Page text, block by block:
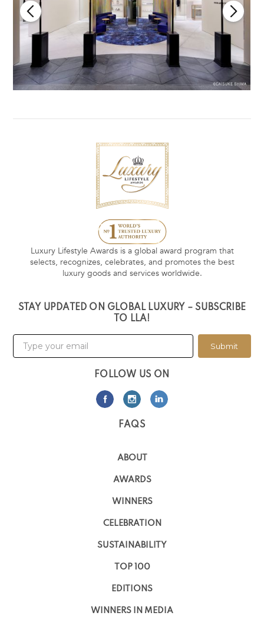
Luxury Lifestyle Awards is a global award program that
selects, recognizes, celebrates, and promotes the best
luxury goods and services worldwide.
STAY UPDATED ON GLOBAL LUXURY – SUBSCRIBE
TO LLA!
Submit
FOLLOW US ON
FAQS
ABOUT
AWARDS
WINNERS
CELEBRATION
SUSTAINABILITY
TOP 100
EDITIONS
WINNERS IN MEDIA